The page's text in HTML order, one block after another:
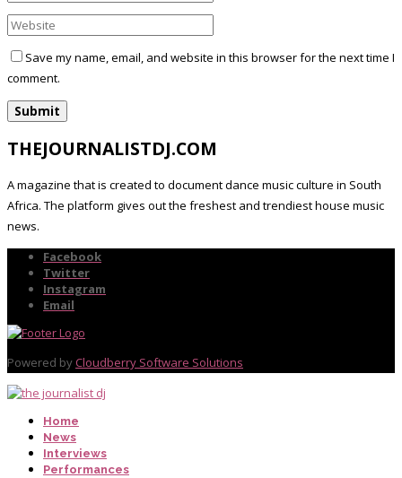
Save my name, email, and website in this browser for the next time I
comment.
THEJOURNALISTDJ.COM
A magazine that is created to document dance music culture in South
Africa. The platform gives out the freshest and trendiest house music
news.
Facebook
Twitter
Instagram
Email
Powered by Cloudberry Software Solutions
Home
News
Interviews
Performances